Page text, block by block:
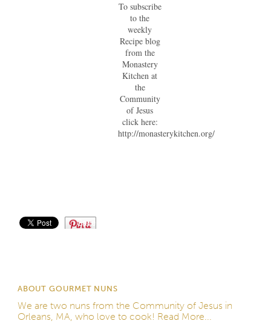
To subscribe
to the
weekly
Recipe blog
from the
Monastery
Kitchen at
the
Community
of Jesus
click here:
http://monasterykitchen.org/
Save
ABOUT GOURMET NUNS
We are two nuns from the Community of Jesus in
Orleans, MA, who love to cook! Read More...